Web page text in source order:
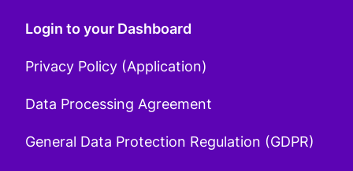
Login to your Dashboard
Privacy Policy (Application)
Data Processing Agreement
General Data Protection Regulation (GDPR)